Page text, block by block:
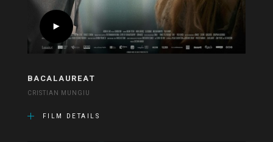
BACALAUREAT
CRISTIAN MUNGIU
FILM DETAILS